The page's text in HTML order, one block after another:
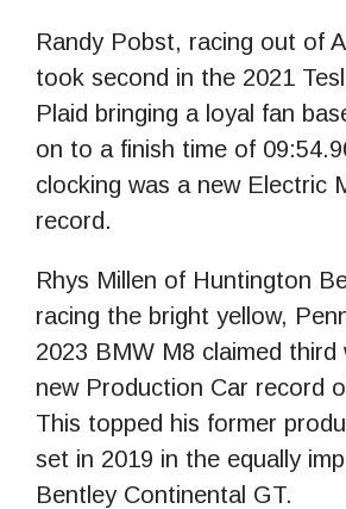
Randy Pobst, racing out of
took second in the 2021
Plaid bringing a loyal fan
on to a finish time of
clocking was a new Electric
record.
Rhys Millen of Huntington
racing the bright yellow,
2023 BMW M8 claimed third
new Production Car record
This topped his former
set in 2019 in the equally
Bentley Continental GT.